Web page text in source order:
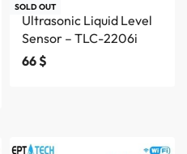
SOLD OUT
Ultrasonic Liquid Level
Sensor – TLC-2206i
66$